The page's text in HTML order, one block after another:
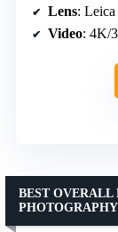
Lens:
Video: 4K/
BEST OVERALL
PHOTOGRAPHY